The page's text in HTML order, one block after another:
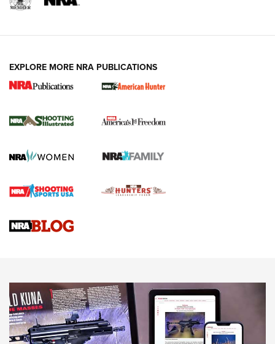
New for 2026: KJI K950 Tripod and Titan
The NRA
Screwworm Invasion Stalling at the Southern Border | An
Braves Defy Hunting & Fishing Night Scarcity in MLB | An
Sierra Presents 3 New Rifle Bullets | An Official Journal Of
NEWS NEWS
AMERICAN RIFLEMAN REVIEWS
EXPLORE MORE NRA PUBLICATIONS